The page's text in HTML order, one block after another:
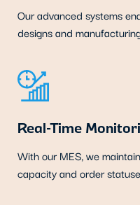
Our advanced systems
designs and
Real-Time
With our MES, we
capacity and order